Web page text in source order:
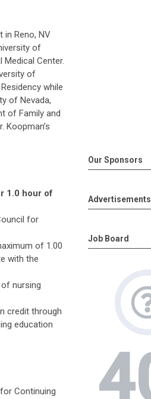
in Reno, NV
of
Medical Center.
of
while
of Nevada,
of Family and
Koopman’s
1.0 hour of
for
of 1.00
with the
nursing
credit through
education
Continuing
Our Sponsors
Advertisements
Job Board